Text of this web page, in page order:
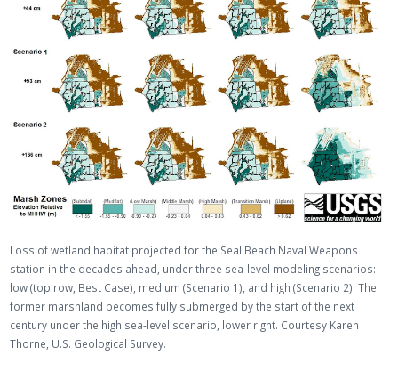
Loss of wetland habitat projected for the Seal Beach Naval Weapons
station in the decades ahead, under three sea-level modeling scenarios:
low (top row, Best Case), medium (Scenario 1), and high (Scenario 2). The
former marshland becomes fully submerged by the start of the next
century under the high sea-level scenario, lower right. Courtesy Karen
Thorne, U.S. Geological Survey.